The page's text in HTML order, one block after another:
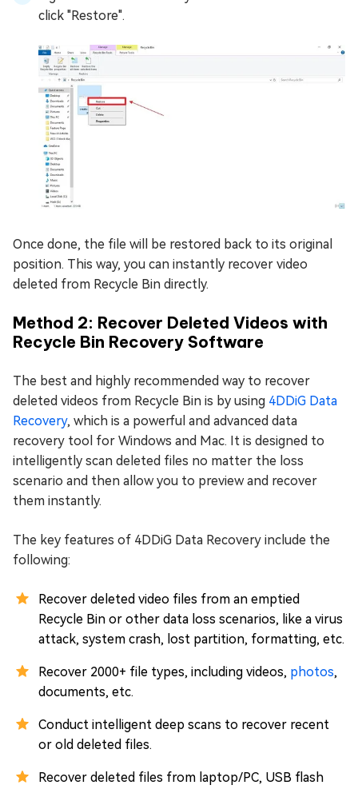
click "Restore".
Once done, the file will be restored back to its original
position. This way, you can instantly recover video
deleted from Recycle Bin directly.
Method 2: Recover Deleted Videos with
Recycle Bin Recovery Software
The best and highly recommended way to recover
deleted videos from Recycle Bin is by using 4DDiG Data
Recovery, which is a powerful and advanced data
recovery tool for Windows and Mac. It is designed to
intelligently scan deleted files no matter the loss
scenario and then allow you to preview and recover
them instantly.
The key features of 4DDiG Data Recovery include the
following:
Recover deleted video files from an emptied
Recycle Bin or other data loss scenarios, like a virus
attack, system crash, lost partition, formatting, etc.
Recover 2000+ file types, including videos, photos,
documents, etc.
Conduct intelligent deep scans to recover recent
or old deleted files.
Recover deleted files from laptop/PC, USB flash